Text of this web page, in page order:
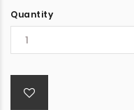
Quantity